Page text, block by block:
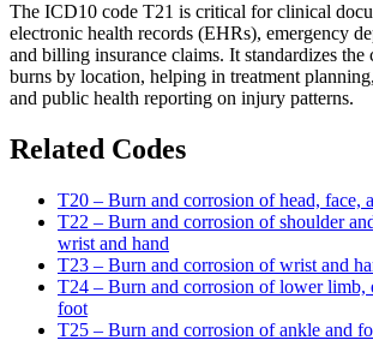
The ICD10 code T21 is critical for clinical
electronic health records (EHRs), emergency
and billing insurance claims. It standardizes the
burns by location, helping in treatment
and public health reporting on injury patterns.
Related Codes
T20 – Burn and corrosion of head, face,
T22 – Burn and corrosion of shoulder
wrist and hand
T23 – Burn and corrosion of wrist and
T24 – Burn and corrosion of lower limb,
foot
T25 – Burn and corrosion of ankle and